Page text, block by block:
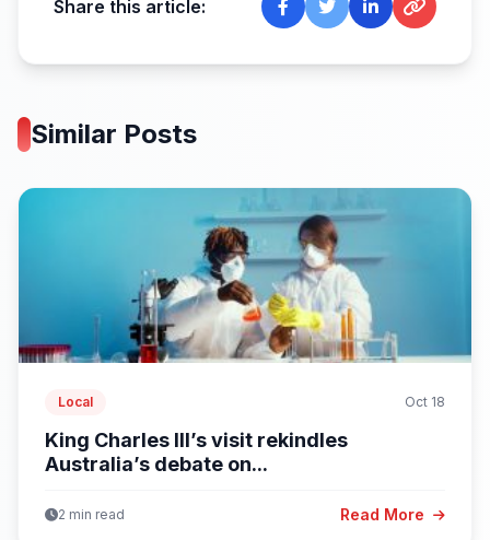
Share this article:
Similar Posts
Local Oct 18
King Charles III’s visit rekindles
Australia’s debate on...
2 min read Read More